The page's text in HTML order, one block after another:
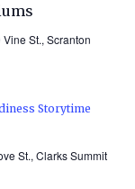
Vine St., Scranton
Storytime
St., Clarks Summit